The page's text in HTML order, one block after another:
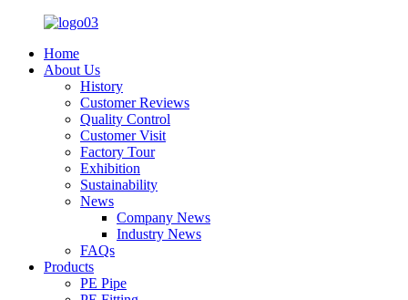
Home
About Us
History
Customer Reviews
Quality Control
Customer Visit
Factory Tour
Exhibition
Sustainability
News
Company News
Industry News
FAQs
Products
PE Pipe